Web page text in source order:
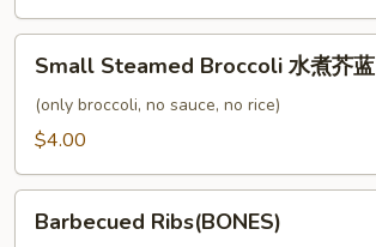
Small
Steamed
Broccoli
芥
Small Steamed Broccoli 水煮芥蓝
(only broccoli, no sauce, no rice)
$4.00
Barbecued
Ribs(BONES)
Barbecued Ribs(BONES)